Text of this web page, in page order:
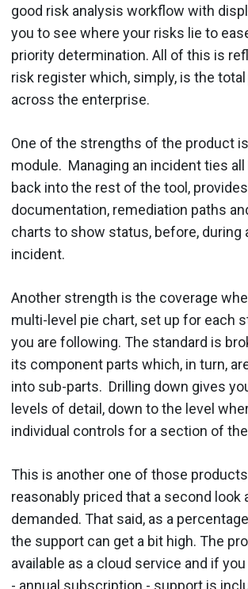
good risk analysis workflow with
you to see where your risks lie to
priority determination. All of this is
risk register which, simply, is the
across the enterprise.
One of the strengths of the product
module. Managing an incident ties
back into the rest of the tool,
documentation, remediation paths
charts to show status, before, during
incident.
Another strength is the coverage
multi-level pie chart, set up for each
you are following. The standard is
its component parts which, in turn,
into sub-parts. Drilling down gives
levels of detail, down to the level
individual controls for a section of
This is another one of those
reasonably priced that a second look
demanded. That said, as a
the support can get a bit high. The
available as a cloud service and if
- annual subscription - support is